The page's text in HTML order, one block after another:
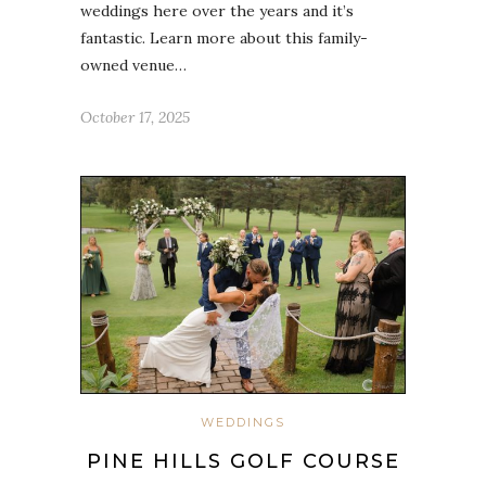
weddings here over the years and it’s
fantastic. Learn more about this family-
owned venue…
October 17, 2025
WEDDINGS
PINE HILLS GOLF COURSE